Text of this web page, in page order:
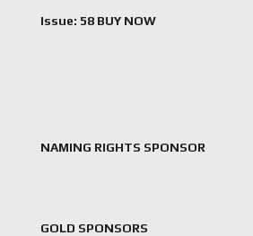
Issue: 58 BUY NOW
NAMING RIGHTS SPONSOR
GOLD SPONSORS